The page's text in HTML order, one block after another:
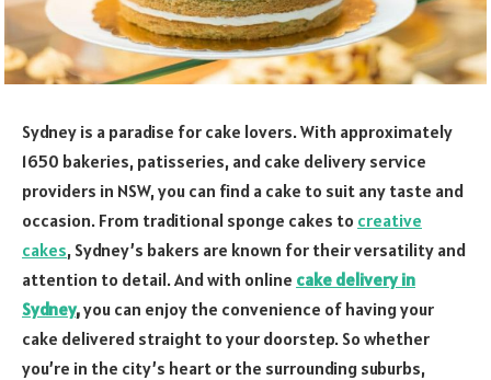
Sydney is a paradise for cake lovers. With approximately
1650 bakeries, patisseries, and cake delivery service
providers in NSW, you can find a cake to suit any taste and
occasion. From traditional sponge cakes to creative
cakes, Sydney’s bakers are known for their versatility and
attention to detail. And with online cake delivery in
Sydney,you can enjoy the convenience of having your
cake delivered straight to your doorstep. So whether
you’re in the city’s heart or the surrounding suburbs,